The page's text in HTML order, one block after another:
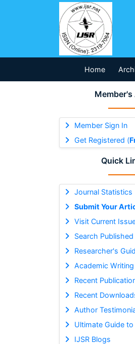
Home
Member's
Member Sign In
Get Registered (
Quick
Journal Statistics
Submit Your
Visit Current
Search
Researcher's
Academic
Recent
Recent
Author
Ultimate Guide
IJSR Blogs